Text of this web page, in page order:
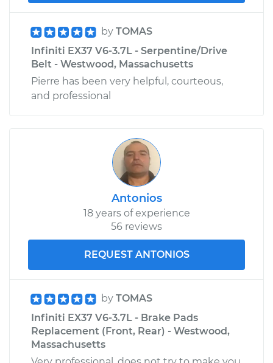
by TOMAS
Infiniti EX37 V6-3.7L - Serpentine/Drive
Belt - Westwood, Massachusetts
Pierre has been very helpful, courteous,
and professional
Antonios
18 years of experience
56 reviews
REQUEST ANTONIOS
by TOMAS
Infiniti EX37 V6-3.7L - Brake Pads
Replacement (Front, Rear) - Westwood,
Massachusetts